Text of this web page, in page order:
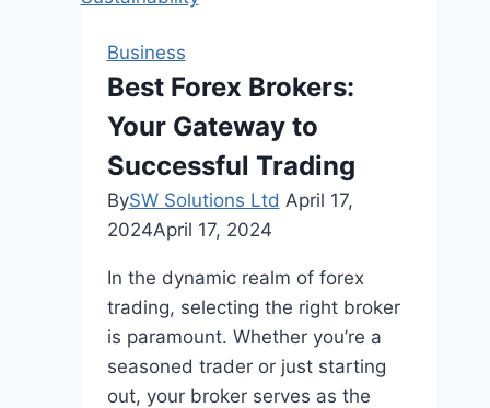
Business
Best Forex Brokers:
Your Gateway to
Successful Trading
BySW Solutions Ltd April 17,
2024April 17, 2024
In the dynamic realm of forex
trading, selecting the right broker
is paramount. Whether you’re a
seasoned trader or just starting
out, your broker serves as the